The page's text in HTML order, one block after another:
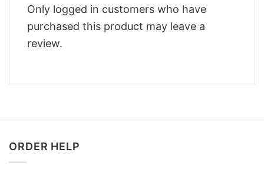
Only logged in customers who have
purchased this product may leave a
review.
ORDER HELP